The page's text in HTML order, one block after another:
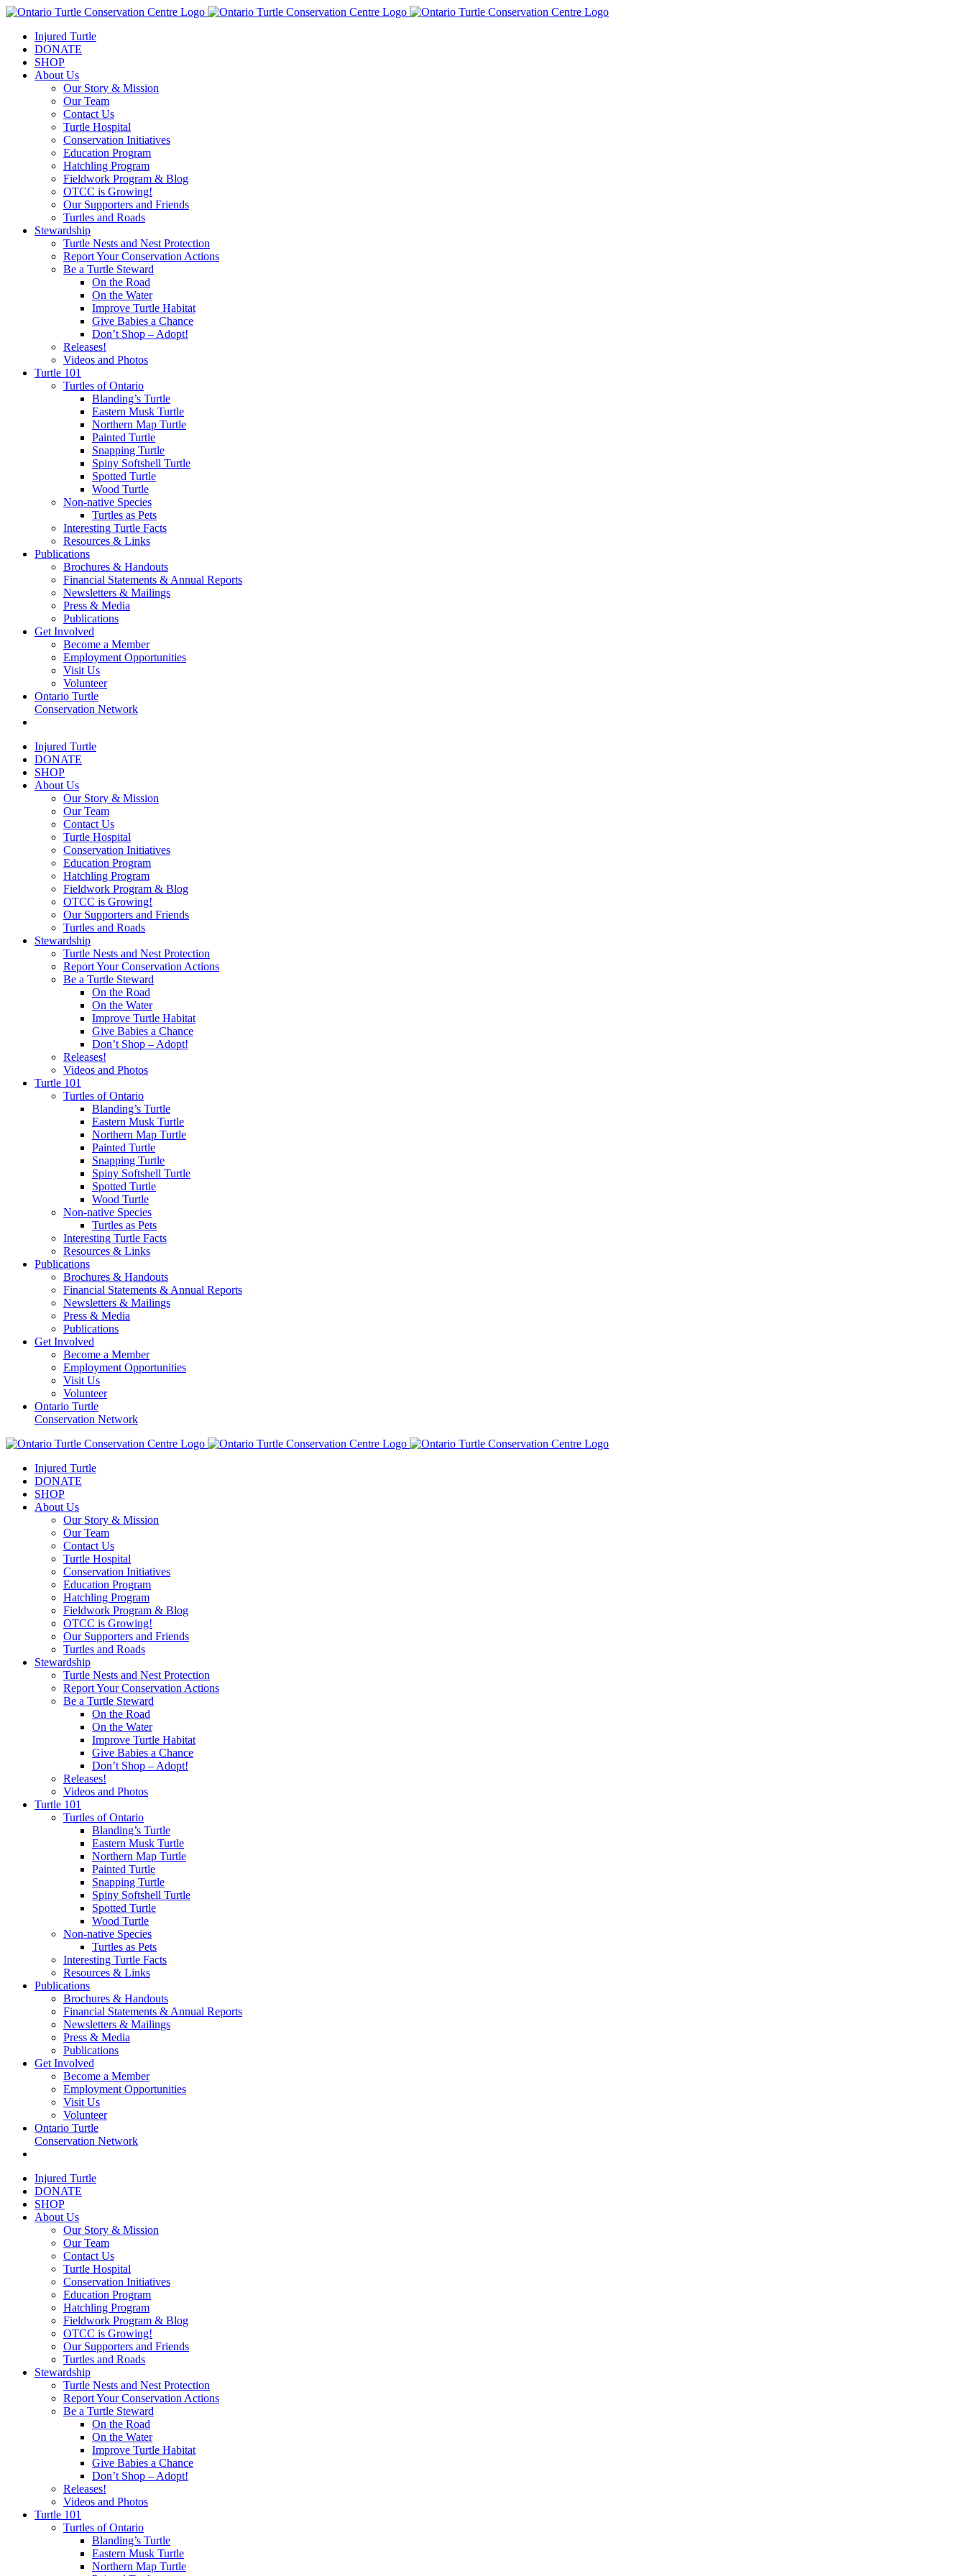
Injured Turtle
DONATE
SHOP
About Us
Our Story & Mission
Our Team
Contact Us
Turtle Hospital
Conservation Initiatives
Education Program
Hatchling Program
Fieldwork Program & Blog
OTCC is Growing!
Our Supporters and Friends
Turtles and Roads
Stewardship
Turtle Nests and Nest Protection
Report Your Conservation Actions
Be a Turtle Steward
On the Road
On the Water
Improve Turtle Habitat
Give Babies a Chance
Don’t Shop – Adopt!
Releases!
Videos and Photos
Turtle 101
Turtles of Ontario
Blanding’s Turtle
Eastern Musk Turtle
Northern Map Turtle
Painted Turtle
Snapping Turtle
Spiny Softshell Turtle
Spotted Turtle
Wood Turtle
Non-native Species
Turtles as Pets
Interesting Turtle Facts
Resources & Links
Publications
Brochures & Handouts
Financial Statements & Annual Reports
Newsletters & Mailings
Press & Media
Publications
Get Involved
Become a Member
Employment Opportunities
Visit Us
Volunteer
Ontario Turtle
Conservation Network
Injured Turtle
DONATE
SHOP
About Us
Our Story & Mission
Our Team
Contact Us
Turtle Hospital
Conservation Initiatives
Education Program
Hatchling Program
Fieldwork Program & Blog
OTCC is Growing!
Our Supporters and Friends
Turtles and Roads
Stewardship
Turtle Nests and Nest Protection
Report Your Conservation Actions
Be a Turtle Steward
On the Road
On the Water
Improve Turtle Habitat
Give Babies a Chance
Don’t Shop – Adopt!
Releases!
Videos and Photos
Turtle 101
Turtles of Ontario
Blanding’s Turtle
Eastern Musk Turtle
Northern Map Turtle
Painted Turtle
Snapping Turtle
Spiny Softshell Turtle
Spotted Turtle
Wood Turtle
Non-native Species
Turtles as Pets
Interesting Turtle Facts
Resources & Links
Publications
Brochures & Handouts
Financial Statements & Annual Reports
Newsletters & Mailings
Press & Media
Publications
Get Involved
Become a Member
Employment Opportunities
Visit Us
Volunteer
Ontario Turtle
Conservation Network
Injured Turtle
DONATE
SHOP
About Us
Our Story & Mission
Our Team
Contact Us
Turtle Hospital
Conservation Initiatives
Education Program
Hatchling Program
Fieldwork Program & Blog
OTCC is Growing!
Our Supporters and Friends
Turtles and Roads
Stewardship
Turtle Nests and Nest Protection
Report Your Conservation Actions
Be a Turtle Steward
On the Road
On the Water
Improve Turtle Habitat
Give Babies a Chance
Don’t Shop – Adopt!
Releases!
Videos and Photos
Turtle 101
Turtles of Ontario
Blanding’s Turtle
Eastern Musk Turtle
Northern Map Turtle
Painted Turtle
Snapping Turtle
Spiny Softshell Turtle
Spotted Turtle
Wood Turtle
Non-native Species
Turtles as Pets
Interesting Turtle Facts
Resources & Links
Publications
Brochures & Handouts
Financial Statements & Annual Reports
Newsletters & Mailings
Press & Media
Publications
Get Involved
Become a Member
Employment Opportunities
Visit Us
Volunteer
Ontario Turtle
Conservation Network
Injured Turtle
DONATE
SHOP
About Us
Our Story & Mission
Our Team
Contact Us
Turtle Hospital
Conservation Initiatives
Education Program
Hatchling Program
Fieldwork Program & Blog
OTCC is Growing!
Our Supporters and Friends
Turtles and Roads
Stewardship
Turtle Nests and Nest Protection
Report Your Conservation Actions
Be a Turtle Steward
On the Road
On the Water
Improve Turtle Habitat
Give Babies a Chance
Don’t Shop – Adopt!
Releases!
Videos and Photos
Turtle 101
Turtles of Ontario
Blanding’s Turtle
Eastern Musk Turtle
Northern Map Turtle